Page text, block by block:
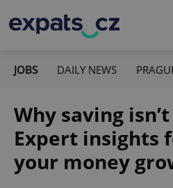
JOBS DAILY NEWS
Why saving
Expert insights
your money